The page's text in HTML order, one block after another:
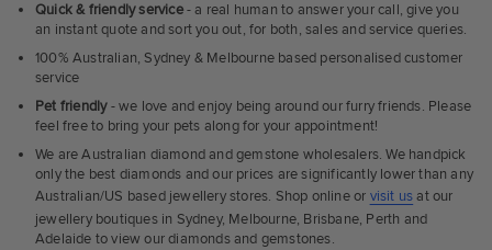
Quick & friendly service- a real human to answer your call, give you
an instant quote and sort you out, for both, sales and service queries.
100% Australian, Sydney & Melbourne based personalised customer
service
Pet friendly- we love and enjoy being around our furry friends. Please
feel free to bring your pets along for your appointment!
We are Australian diamond and gemstone wholesalers. We handpick
only the best diamonds and our prices are significantly lower than any
Australian/US based jewellery stores. Shop online or visit us at our
jewellery boutiques in Sydney, Melbourne, Brisbane, Perth and
Adelaide to view our diamonds and gemstones.